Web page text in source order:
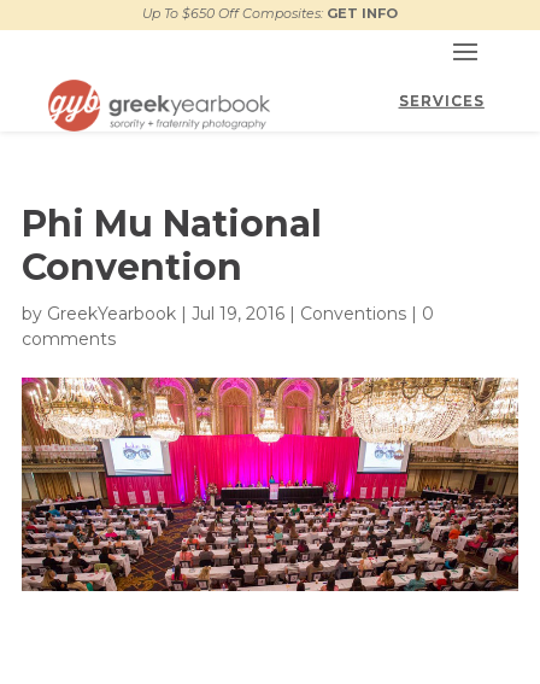
Up To $650 Off Composites: GET INFO
Phi Mu National
Convention
by GreekYearbook| Jul 19, 2016| Conventions| 0
comments